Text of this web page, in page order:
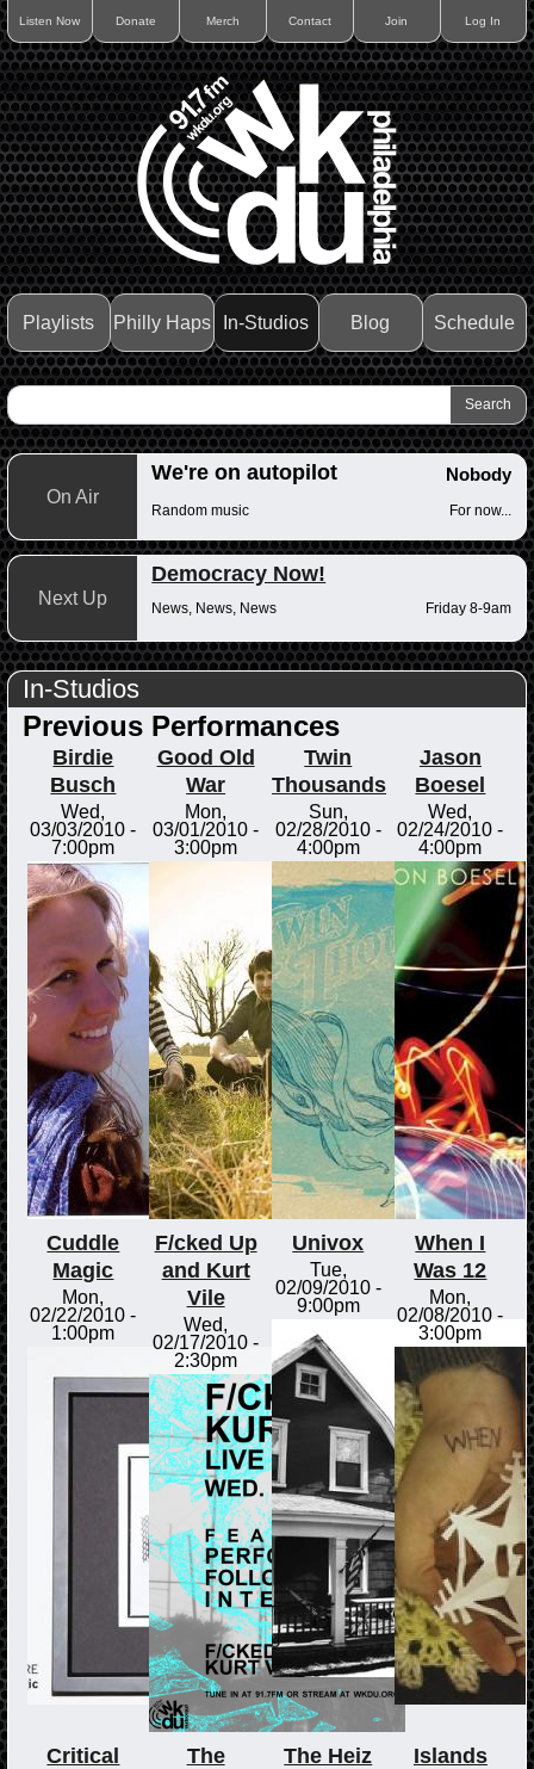
Listen Now Donate Merch Contact Join Log In
Playlists Philly Haps In-Studios Blog Schedule
On Air
We're on autopilot Nobody
Random music For now...
Next Up
Democracy Now!
News, News, News Friday 8-9am
In-Studios
Previous Performances
Birdie
Busch
Wed,
03/03/2010 -
7:00pm
Good Old
War
Mon,
03/01/2010 -
3:00pm
Twin
Thousands
Sun,
02/28/2010 -
4:00pm
Jason
Boesel
Wed,
02/24/2010 -
4:00pm
Cuddle
Magic
Mon,
02/22/2010 -
1:00pm
F/cked Up
and Kurt
Vile
Wed,
02/17/2010 -
2:30pm
Univox
Tue,
02/09/2010 -
9:00pm
When I
Was 12
Mon,
02/08/2010 -
3:00pm
Critical
The
The Heiz Islands